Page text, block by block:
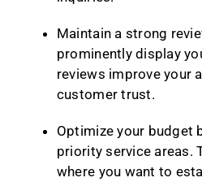
Maintain a strong
prominently display
reviews improve your
customer trust.
Optimize your budget
priority service areas.
where you want to